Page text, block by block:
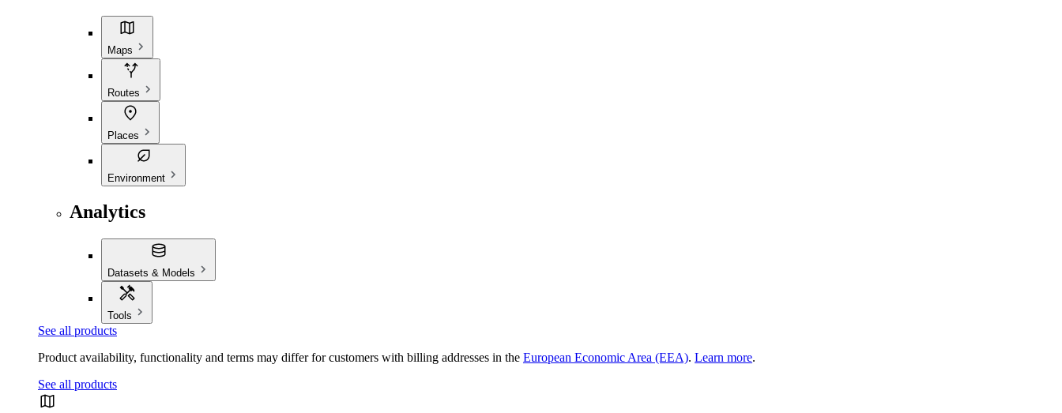
Maps
Routes
Places
Environment
Analytics
Datasets & Models
Tools
See all products
Product availability, functionality and terms may differ for customers with billing addresses in the European Economic Area (EEA). Learn more.
See all products